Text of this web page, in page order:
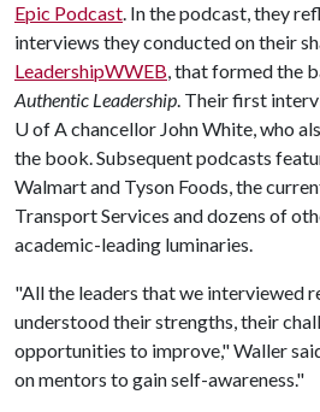
Epic Podcast. In the podcast, they
interviews they conducted on their
LeadershipWWEB, that formed the
Authentic Leadership. Their first
U of A chancellor John White, who
the book. Subsequent podcasts
Walmart and Tyson Foods, the
Transport Services and dozens of
academic-leading luminaries.
"All the leaders that we interviewed
understood their strengths, their
opportunities to improve," Waller
on mentors to gain self-awareness."